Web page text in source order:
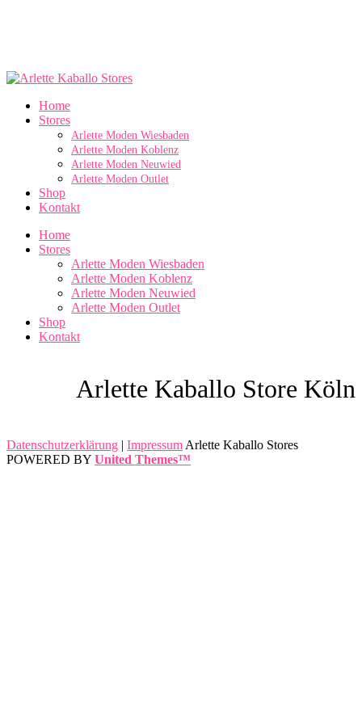
Home
Stores
Arlette Moden Wiesbaden
Arlette Moden Koblenz
Arlette Moden Neuwied
Arlette Moden Outlet
Shop
Kontakt
Home
Stores
Arlette Moden Wiesbaden
Arlette Moden Koblenz
Arlette Moden Neuwied
Arlette Moden Outlet
Shop
Kontakt
Arlette Kaballo Store Köln
Datenschutzerklärung | Impressum Arlette Kaballo Stores
POWERED BY United Themes™